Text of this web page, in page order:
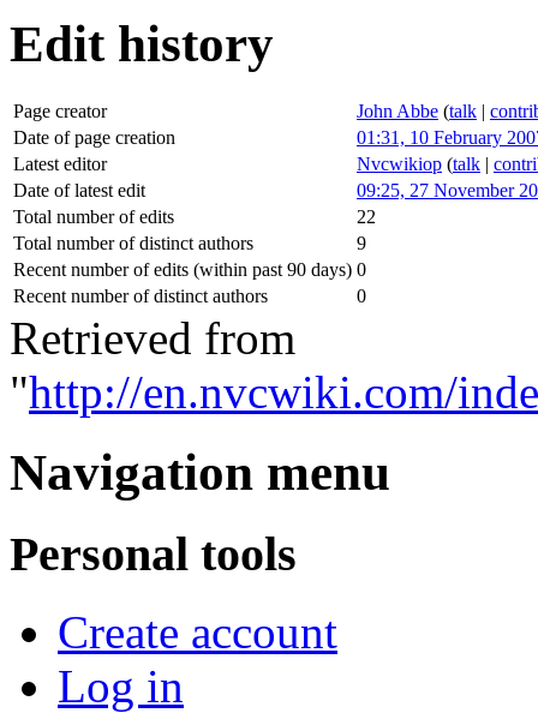
Edit history
Page creator John Abbe (talk |
Date of page creation
01:31, 10 February
Latest editor
Nvcwikiop (talk |
Date of latest edit
09:25, 27 November
Total number of edits
22
Total number of distinct authors
9
Recent number of edits (within past 90 days) 0
Recent number of distinct authors
0
Retrieved from
"http://en.nvcwiki.com/
Navigation menu
Personal tools
Create account
Log in